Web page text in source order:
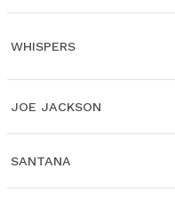
WHISPERS
JOE JACKSON
SANTANA